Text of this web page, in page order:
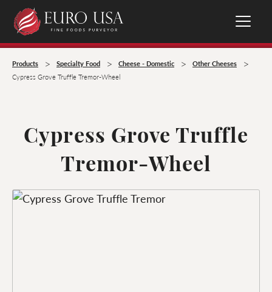
Products > Specialty Food > Cheese - Domestic > Other Cheeses >
Cypress Grove Truffle Tremor-Wheel
Cypress Grove Truffle
Tremor-Wheel